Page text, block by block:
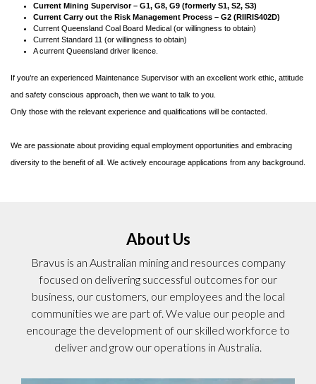
Current Mining Supervisor – G1, G8, G9 (formerly S1, S2, S3)
Current Carry out the Risk Management Process – G2 (RIIRIS402D)
Current Queensland Coal Board Medical (or willingness to obtain)
Current Standard 11 (or willingness to obtain)
A current Queensland driver licence.
If you’re an experienced Maintenance Supervisor with an excellent work ethic, attitude
and safety conscious approach, then we want to talk to you.
Only those with the relevant experience and qualifications will be contacted.
We are passionate about providing equal employment opportunities and embracing
diversity to the benefit of all. We actively encourage applications from any background.
About Us
Bravus is an Australian mining and resources company
focused on delivering successful outcomes for our
business, our customers, our employees and the local
communities we are part of. We value our people and
encourage the development of our skilled workforce to
deliver and grow our operations in Australia.